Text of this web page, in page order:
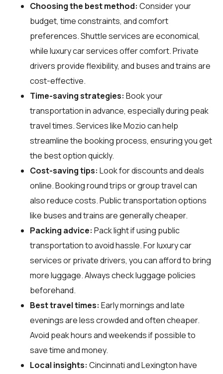
Choosing the best method: Consider your
budget, time constraints, and comfort
preferences. Shuttle services are economical,
while luxury car services offer comfort. Private
drivers provide flexibility, and buses and trains are
cost-effective.
Time-saving strategies: Book your
transportation in advance, especially during peak
travel times. Services like Mozio can help
streamline the booking process, ensuring you get
the best option quickly.
Cost-saving tips: Look for discounts and deals
online. Booking round trips or group travel can
also reduce costs. Public transportation options
like buses and trains are generally cheaper.
Packing advice: Pack light if using public
transportation to avoid hassle. For luxury car
services or private drivers, you can afford to bring
more luggage. Always check luggage policies
beforehand.
Best travel times: Early mornings and late
evenings are less crowded and often cheaper.
Avoid peak hours and weekends if possible to
save time and money.
Local insights: Cincinnati and Lexington have